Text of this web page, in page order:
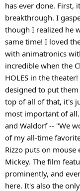
has ever done. First,
breakthrough. I
though I realized he
same time! I loved
with animatronics
incredible when the
HOLES in the
designed to put
top of all of that, it's
most important of
and Waldorf -- "We
of my all-time
Rizzo puts on mouse
Mickey. The film
prominently, and
here. It's also the